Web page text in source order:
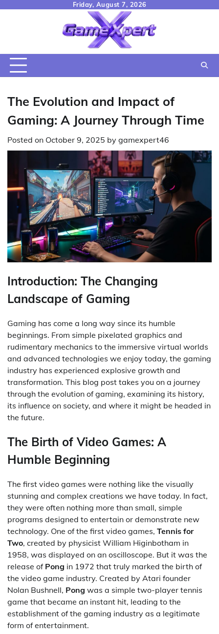
Friday, August 7, 2026
The Evolution and Impact of
Gaming: A Journey Through Time
Posted on October 9, 2025 by gamexpert46
Introduction: The Changing
Landscape of Gaming
Gaming has come a long way since its humble
beginnings. From simple pixelated graphics and
rudimentary mechanics to the immersive virtual worlds
and advanced technologies we enjoy today, the gaming
industry has experienced explosive growth and
transformation. This blog post takes you on a journey
through the evolution of gaming, examining its history,
its influence on society, and where it might be headed in
the future.
The Birth of Video Games: A
Humble Beginning
The first video games were nothing like the visually
stunning and complex creations we have today. In fact,
they were often nothing more than small, simple
programs designed to entertain or demonstrate new
technology. One of the first video games, Tennis for
Two, created by physicist William Higinbotham in
1958, was displayed on an oscilloscope. But it was the
release of Pong in 1972 that truly marked the birth of
the video game industry. Created by Atari founder
Nolan Bushnell, Pong was a simple two-player tennis
game that became an instant hit, leading to the
establishment of the gaming industry as a legitimate
form of entertainment.